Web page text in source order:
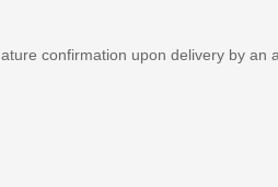
confirmation upon delivery by an